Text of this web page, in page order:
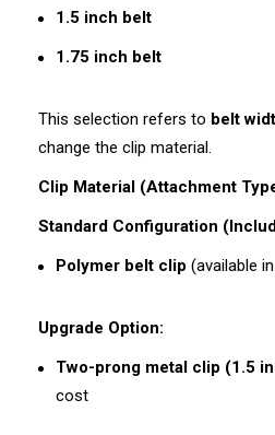
1.5 inch belt
1.75 inch belt
This selection refers to belt
change the clip material.
Clip Material (Attachment
Standard Configuration
Polymer belt clip (available
Upgrade Option:
Two-prong metal clip (1.5
cost